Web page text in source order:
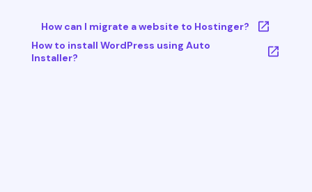
How can I migrate a website to Hostinger?
How to install WordPress using Auto
Installer?